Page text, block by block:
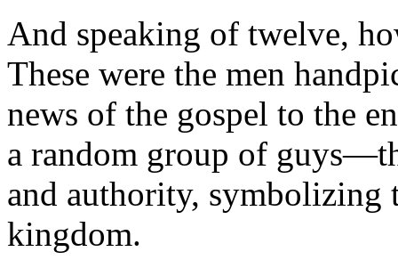
And speaking of twelve,
These were the men
news of the gospel to the
a random group of
and authority, symbolizing
kingdom.